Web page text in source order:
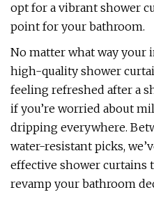
opt for a vibrant shower
point for your bathroom.
No matter what way your
high-quality shower
feeling refreshed after a
if you’re worried about
dripping everywhere.
water-resistant picks,
effective shower curtains
revamp your bathroom